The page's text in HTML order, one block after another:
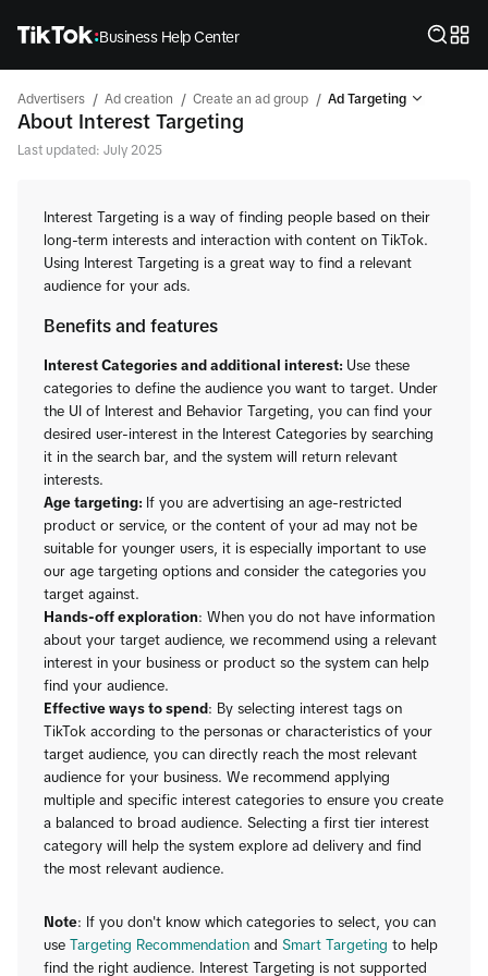
Business Help Center
Advertisers / Ad creation / Create an ad group / Ad Targeting
About Interest Targeting
Last updated: July 2025
Interest Targeting is a way of finding people based on their
long-term interests and interaction with content on TikTok.
Using Interest Targeting is a great way to find a relevant
audience for your ads.
Benefits and features
Interest Categories and additional interest: Use these
categories to define the audience you want to target. Under
the UI of Interest and Behavior Targeting, you can find your
desired user-interest in the Interest Categories by searching
it in the search bar, and the system will return relevant
interests.
Age targeting: If you are advertising an age-restricted
product or service, or the content of your ad may not be
suitable for younger users, it is especially important to use
our age targeting options and consider the categories you
target against.
Hands-off exploration: When you do not have information
about your target audience, we recommend using a relevant
interest in your business or product so the system can help
find your audience.
Effective ways to spend : By selecting interest tags on
TikTok according to the personas or characteristics of your
target audience, you can directly reach the most relevant
audience for your business. We recommend applying
multiple and specific interest categories to ensure you create
a balanced to broad audience. Selecting a first tier interest
category will help the system explore ad delivery and find
the most relevant audience.
Note: If you don't know which categories to select, you can
use Targeting Recommendation and Smart Targeting to help
find the right audience. Interest Targeting is not supported